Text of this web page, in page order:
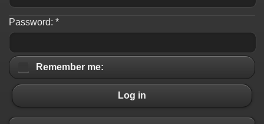
Password: *
Remember me:
Log in